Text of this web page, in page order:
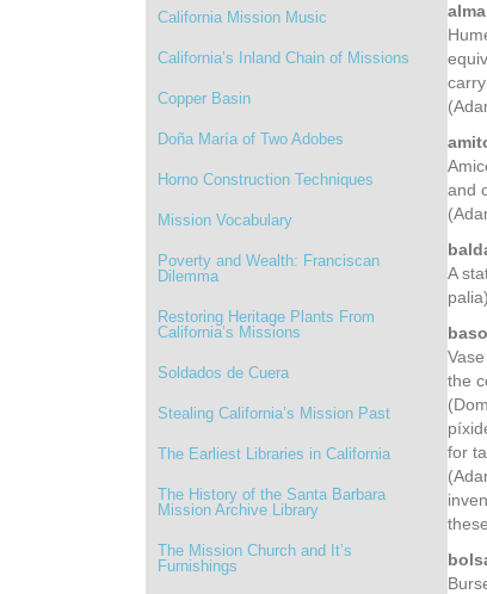
California Mission Music
California’s Inland Chain of Missions
Copper Basin
Doña María of Two Adobes
Horno Construction Techniques
Mission Vocabulary
Poverty and Wealth: Franciscan
Dilemma
Restoring Heritage Plants From
California’s Missions
Soldados de Cuera
Stealing California’s Mission Past
The Earliest Libraries in California
The History of the Santa Barbara
Mission Archive Library
The Mission Church and It’s
Furnishings
and
A
the
for